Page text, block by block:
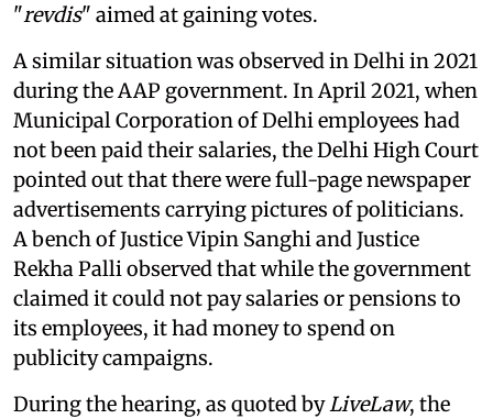
"revdis" aimed at gaining votes.
A similar situation was observed in Delhi in 2021
during the AAP government. In April 2021, when
Municipal Corporation of Delhi employees had
not been paid their salaries, the Delhi High Court
pointed out that there were full-page newspaper
advertisements carrying pictures of politicians.
A bench of Justice Vipin Sanghi and Justice
Rekha Palli observed that while the government
claimed it could not pay salaries or pensions to
its employees, it had money to spend on
publicity campaigns.
During the hearing, as quoted byLiveLaw, the